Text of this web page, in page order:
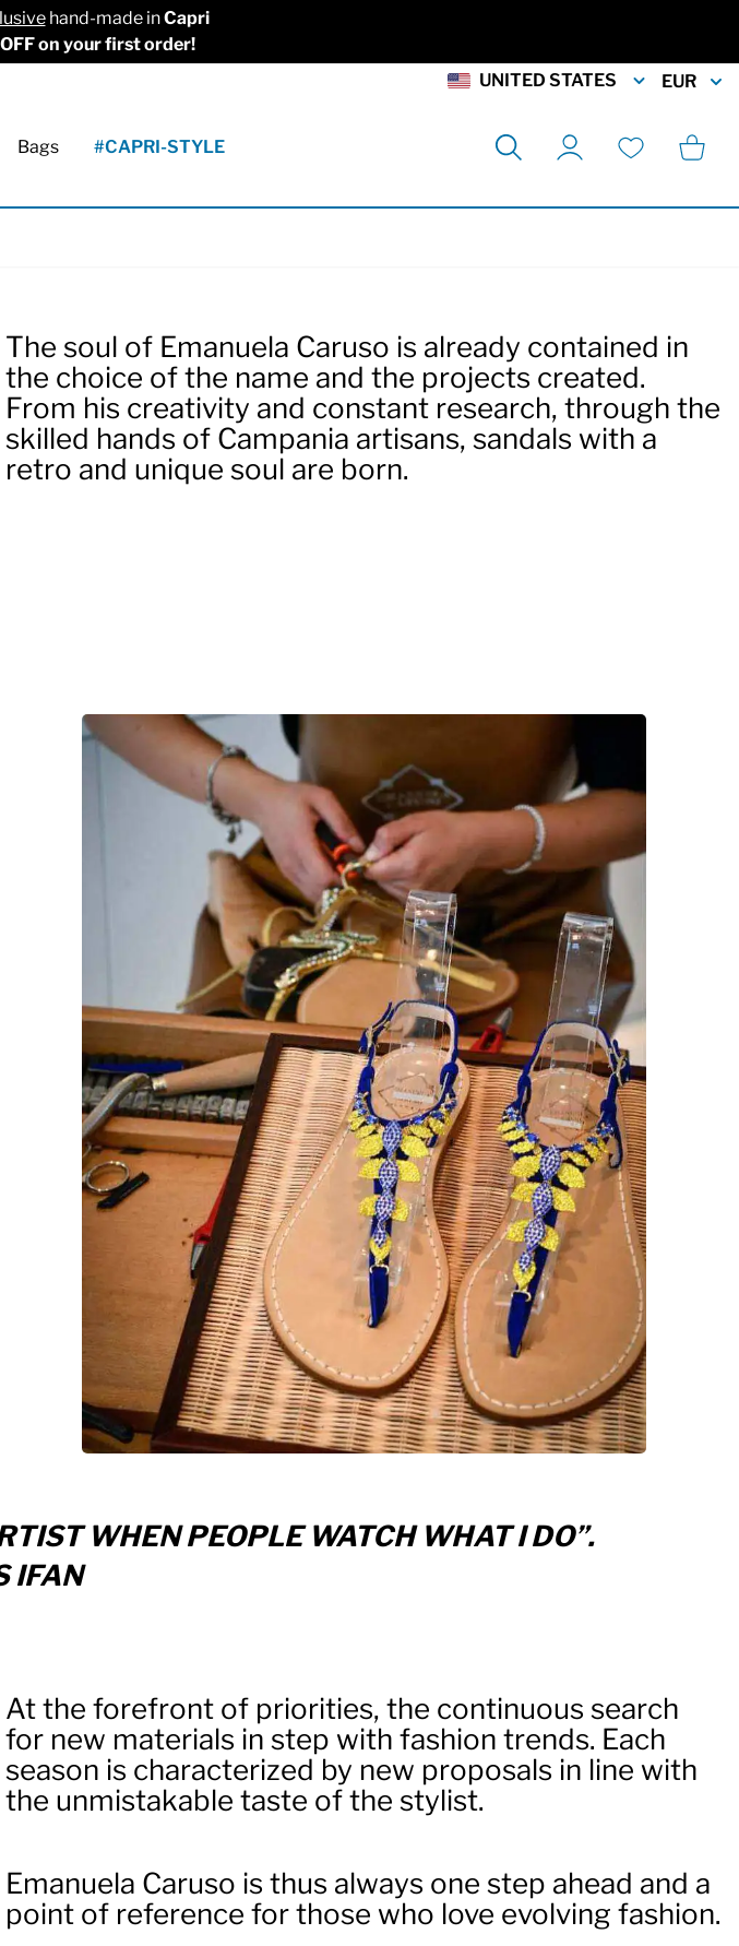
hand-made inCapri
on your first order!
UNITED STATES
EUR
Bags #CAPRI-STYLE
Search
Cart
The soul of Emanuela Caruso is already contained in
the choice of the name and the projects created.
From his creativity and constant research, through the
skilled hands of Campania artisans, sandals with a
retro and unique soul are born.
WHEN PEOPLE WATCH WHAT I DO”.
IFAN
At the forefront of priorities, the continuous search
for new materials in step with fashion trends. Each
season is characterized by new proposals in line with
the unmistakable taste of the stylist.
Emanuela Caruso is thus always one step ahead and a
point of reference for those who love evolving fashion.